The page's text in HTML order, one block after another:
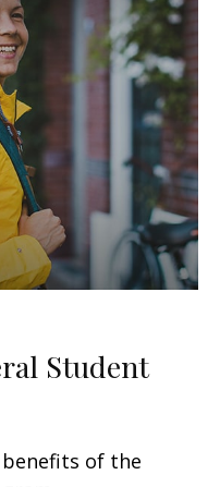
Student
of the